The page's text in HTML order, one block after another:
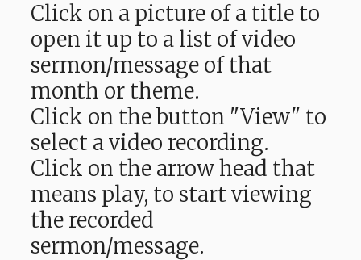
Click on a picture of a title to
open it up to a list of video
sermon/message of that
month or theme.
Click on the button "View" to
select a video recording.
Click on the arrow head that
means play, to start viewing
the recorded
sermon/message.